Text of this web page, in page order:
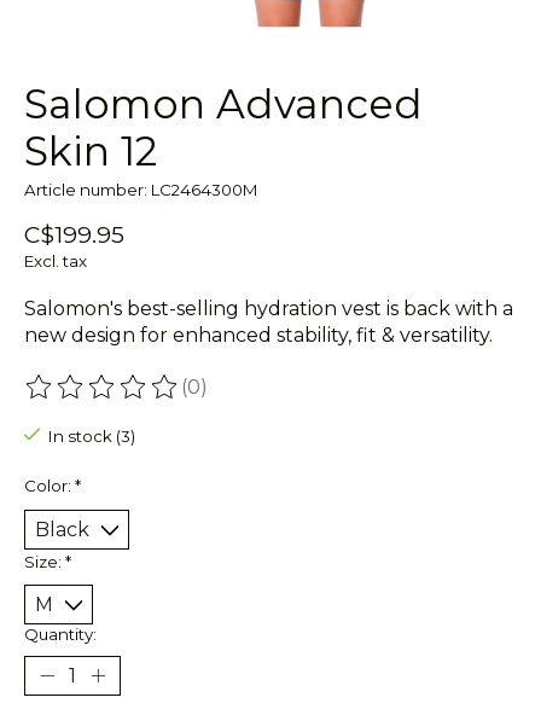
Salomon Advanced
Skin 12
Article number: LC2464300M
C$199.95
Excl. tax
Salomon's best-selling hydration vest is back with a
new design for enhanced stability, fit & versatility.
The rating of this product is
(0)
In stock (3)
Color: *
Size: *
Quantity: